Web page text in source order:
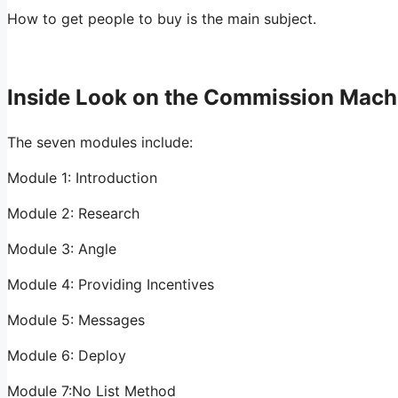
How to get people to buy is the main subject.
Inside Look on the Commission
The seven modules include:
Module 1: Introduction
Module 2: Research
Module 3: Angle
Module 4: Providing Incentives
Module 5: Messages
Module 6: Deploy
Module 7:No List Method